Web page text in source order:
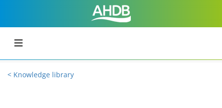
< Knowledge library